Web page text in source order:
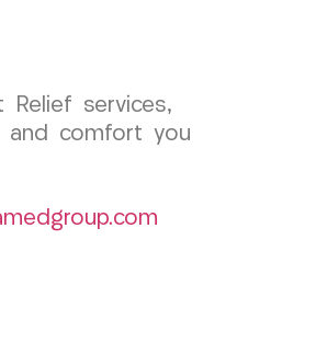
Relief services,
and comfort you